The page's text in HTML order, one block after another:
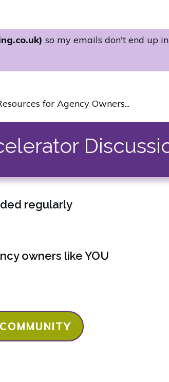
so my emails don't end up
for Agency Owners...
regularly
owners likeYOU